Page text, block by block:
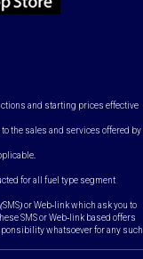
and starting prices effective
the sales and services offered by
for all fuel type segment
or Web-link which ask you to
SMS or Web-link based offers
whatsoever for any such